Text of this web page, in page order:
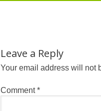
Leave a Reply
Your email address will not
Comment*